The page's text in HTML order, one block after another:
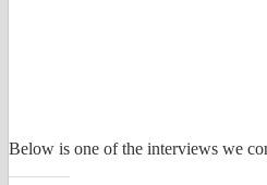
Below is one of the interviews we